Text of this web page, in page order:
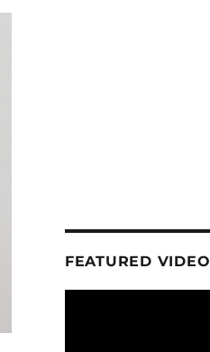
FEATURED VIDEO